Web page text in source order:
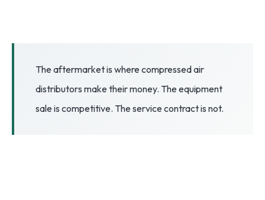
3.2V 100Ah Cell
3.2V 125Ah Cell
The aftermarket is where compressed air
distributors make their money. The equipment
sale is competitive. The service contract is not.